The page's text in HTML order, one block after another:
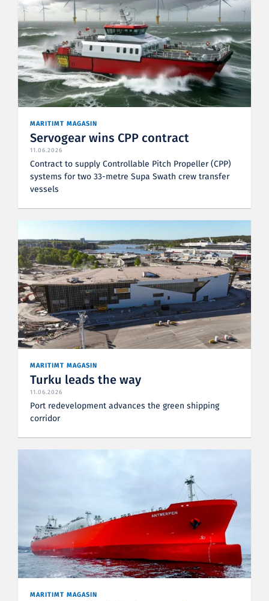
MARITIMT MAGASIN
Servogear wins CPP contract
11.06.2026
Contract to supply Controllable Pitch Propeller (CPP)
systems for two 33-metre Supa Swath crew transfer
vessels
MARITIMT MAGASIN
Turku leads the way
11.06.2026
Port redevelopment advances the green shipping
corridor
MARITIMT MAGASIN